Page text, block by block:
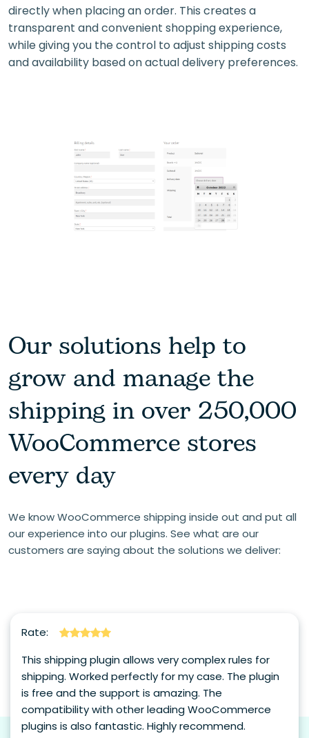
directly when placing an order. This creates a
transparent and convenient shopping experience,
while giving you the control to adjust shipping costs
and availability based on actual delivery preferences.
Our solutions help to
grow and manage the
shipping in over 250,000
WooCommerce stores
every day
We know WooCommerce shipping inside out and put all
our experience into our plugins. See what are our
customers are saying about the solutions we deliver:
Rate:
This shipping plugin allows very complex rules for
shipping. Worked perfectly for my case. The plugin
is free and the support is amazing. The
compatibility with other leading WooCommerce
plugins is also fantastic. Highly recommend.